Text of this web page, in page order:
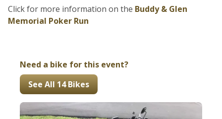
Click for more information on the Buddy & Glen
Memorial Poker Run
Need a bike for this event?
See All 14 Bikes